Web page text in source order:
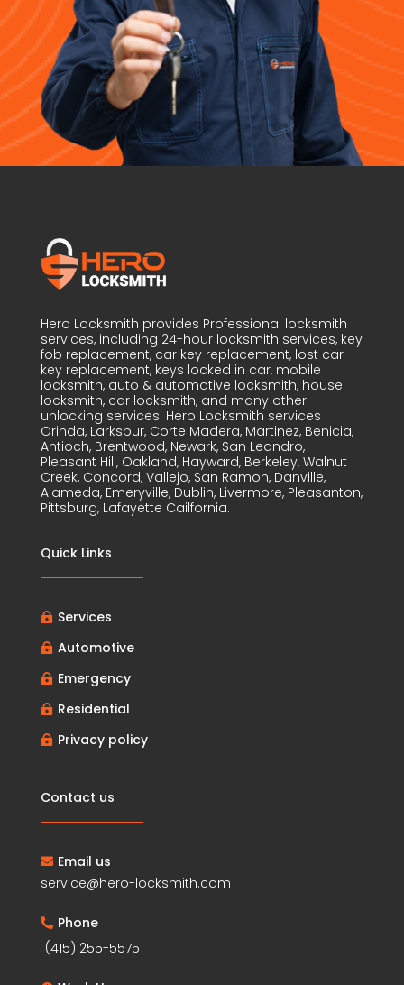
Hero Locksmith provides Professional locksmith
services, including 24-hour locksmith services, key
fob replacement, car key replacement, lost car
key replacement, keys locked in car, mobile
locksmith, auto & automotive locksmith, house
locksmith, car locksmith, and many other
unlocking services. Hero Locksmith services
Orinda, Larkspur, Corte Madera, Martinez, Benicia,
Antioch, Brentwood, Newark, San Leandro,
Pleasant Hill, Oakland, Hayward, Berkeley, Walnut
Creek, Concord, Vallejo, San Ramon, Danville,
Alameda, Emeryville, Dublin, Livermore, Pleasanton,
Pittsburg, Lafayette Cailfornia.
Quick Links
 Services
 Automotive
 Emergency
 Residential
 Privacy policy
Contact us
 Email us
service@hero-locksmith.com
 Phone
(415) 255-5575